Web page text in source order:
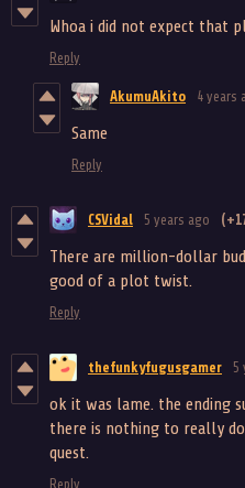
Whoa i did not expect that
Reply
AkumuAkito 4 years
Same
Reply
CSVidal 5 years ago
There are million-dollar
good of a plot twist.
Reply
thefunkyfugusgamer 5
ok it was lame. the ending
there is nothing to really
quest.
Reply